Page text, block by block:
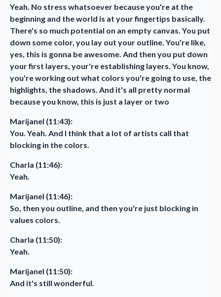
Yeah. No stress whatsoever because you're at the
beginning and the world is at your fingertips basically.
There's so much potential on an empty canvas. You put
down some color, you lay out your outline. You're like,
yes, this is gonna be awesome. And then you put down
your first layers, your're establishing layers. You know,
you're working out what colors you're going to use, the
highlights, the shadows. And it's all pretty normal
because you know, this is just a layer or two
Marijanel (11:43):
You. Yeah. And I think that a lot of artists call that
blocking in the colors.
Charla (11:46):
Yeah.
Marijanel (11:46):
So, then you outline, and then you're just blocking in
values colors.
Charla (11:50):
Yeah.
Marijanel (11:50):
And it's still wonderful.